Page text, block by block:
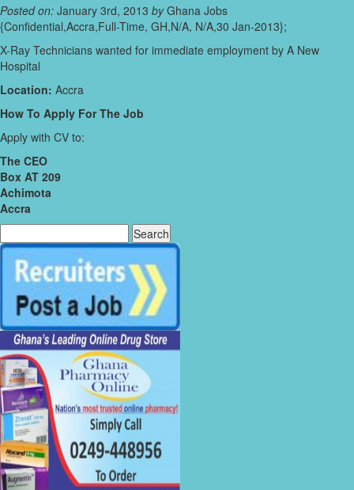
Posted on: January 3rd, 2013 byGhana Jobs
{Confidential,Accra,Full-Time, GH,N/A, N/A,30 Jan-2013};
X-Ray Technicians wanted for immediate employment by A New
Hospital
Location: Accra
How To Apply For The Job
Apply with CV to:
The CEO
Box AT 209
Achimota
Accra